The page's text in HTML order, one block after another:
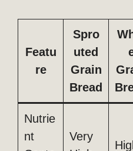
Featu
re
Spro
uted
Grain
Bread
Nutrie
nt
Very